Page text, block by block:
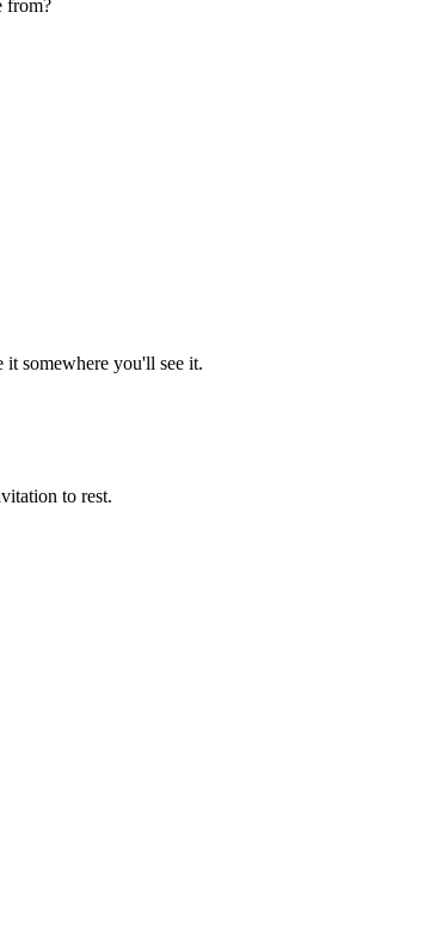
from?
somewhere you'll see it.
to rest.